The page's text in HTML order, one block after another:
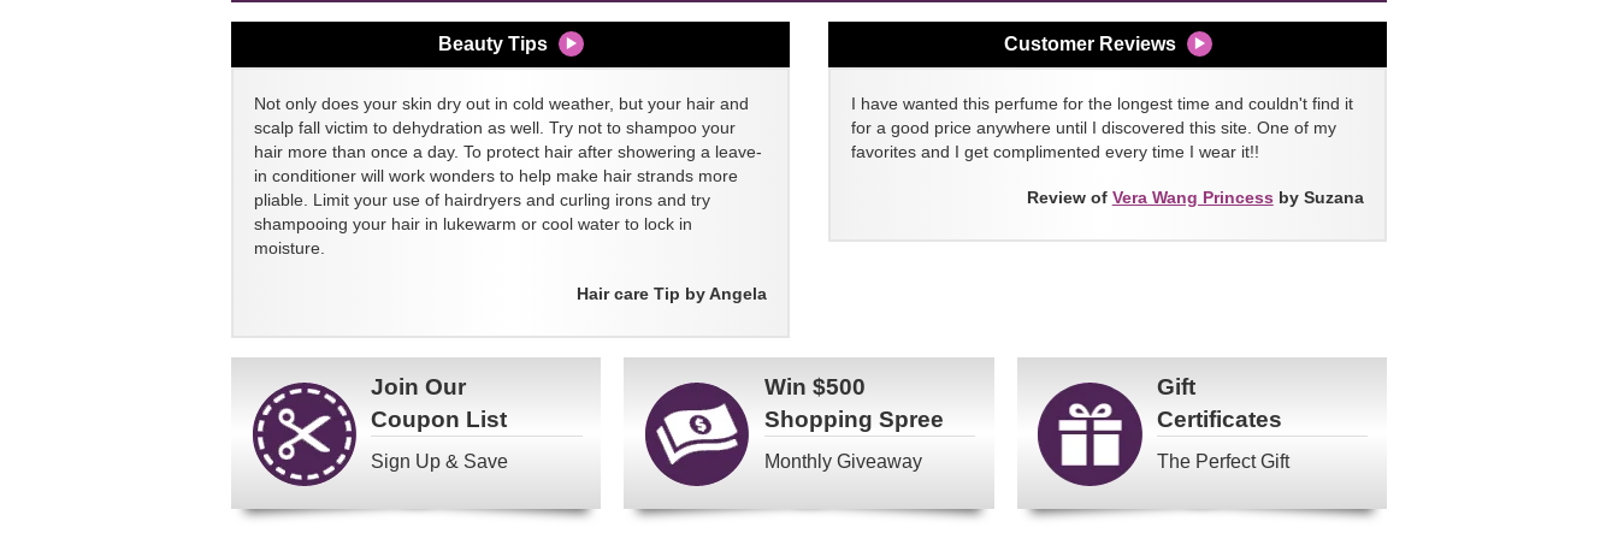
Beauty Tips
Not only does your skin dry out in cold weather, but your hair and
scalp fall victim to dehydration as well. Try not to shampoo your
hair more than once a day. To protect hair after showering a leave-
in conditioner will work wonders to help make hair strands more
pliable. Limit your use of hairdryers and curling irons and try
shampooing your hair in lukewarm or cool water to lock in
moisture.
Hair care Tip by Angela
Customer Reviews
I have wanted this perfume for the longest time and couldn't find it
for a good price anywhere until I discovered this site. One of my
favorites and I get complimented every time I wear it!!
Review of Vera Wang Princess by Suzana
Join Our
Coupon List
Sign Up & Save
Win $500
Shopping Spree
Monthly Giveaway
Gift
Certificates
The Perfect Gift